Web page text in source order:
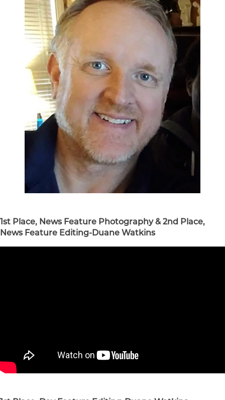
1st Place, News Feature Photography & 2nd Place,
News Feature Editing-Duane Watkins